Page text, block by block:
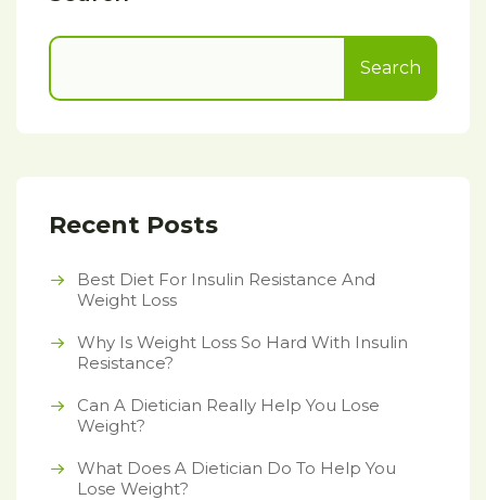
Search
Recent Posts
Best Diet For Insulin Resistance And
Weight Loss
Why Is Weight Loss So Hard With Insulin
Resistance?
Can A Dietician Really Help You Lose
Weight?
What Does A Dietician Do To Help You
Lose Weight?